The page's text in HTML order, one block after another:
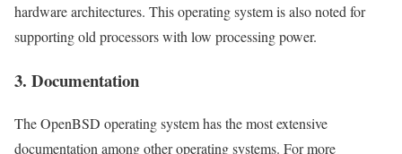
hardware architectures. This operating system is also noted for
supporting old processors with low processing power.
3. Documentation
The OpenBSD operating system has the most extensive
documentation among other operating systems. For more